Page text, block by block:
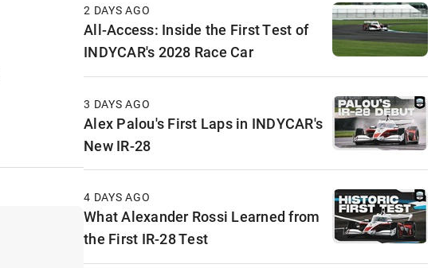
2 DAYS AGO
All-Access: Inside the First Test of
INDYCAR's 2028 Race Car
3 DAYS AGO
Alex Palou's First Laps in INDYCAR's
New IR-28
4 DAYS AGO
What Alexander Rossi Learned from
the First IR-28 Test